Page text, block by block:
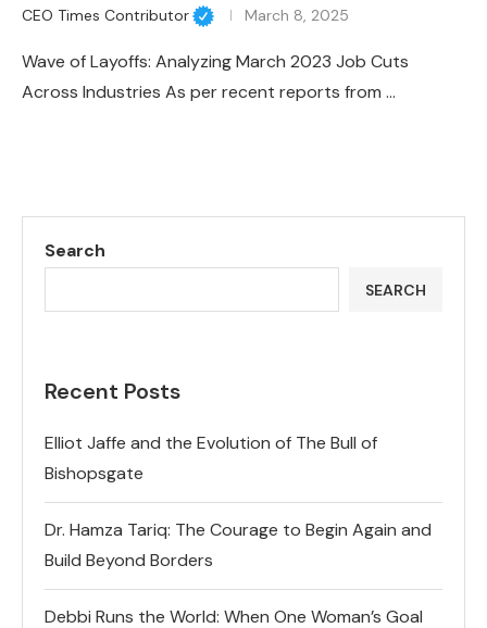
CEO Times Contributor March 8, 2025
Wave of Layoffs: Analyzing March 2023 Job Cuts
Across Industries As per recent reports from …
Search
SEARCH
Recent Posts
Elliot Jaffe and the Evolution of The Bull of
Bishopsgate
Dr. Hamza Tariq: The Courage to Begin Again and
Build Beyond Borders
Debbi Runs the World: When One Woman’s Goal